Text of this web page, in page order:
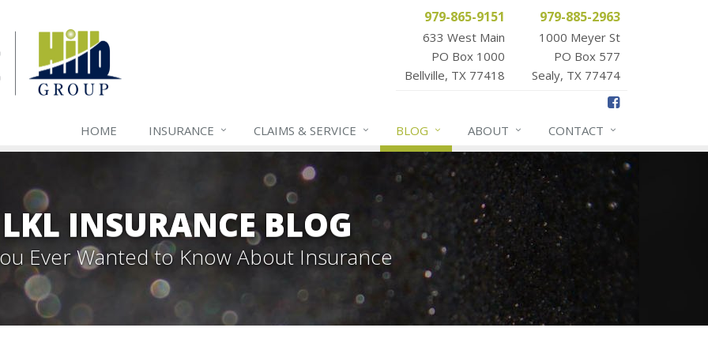
979-865-9151
633 West Main
PO Box 1000
Bellville, TX 77418
979-885-2963
1000 Meyer St
PO Box 577
Sealy, TX 77474
HOME INSURANCE CLAIMS & SERVICE BLOG ABOUT CONTACT
LKL INSURANCE BLOG
Ever Wanted to Know About Insurance